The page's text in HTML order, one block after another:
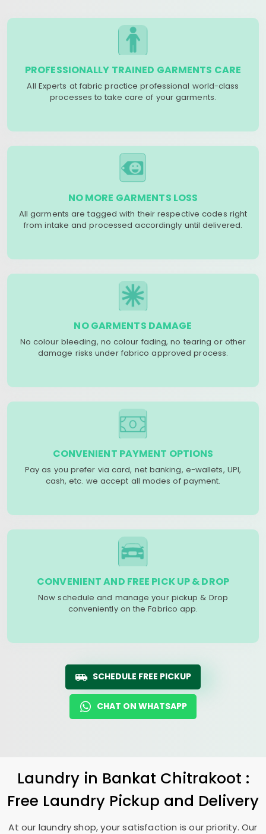
PROFESSIONALLY TRAINED GARMENTS CARE
All Experts at fabric practice professional world-class
processes to take care of your garments.
NO MORE GARMENTS LOSS
All garments are tagged with their respective codes right
from intake and processed accordingly until delivered.
NO GARMENTS DAMAGE
No colour bleeding, no colour fading, no tearing or other
damage risks under fabrico approved process.
CONVENIENT PAYMENT OPTIONS
Pay as you prefer via card, net banking, e-wallets, UPI,
cash, etc. we accept all modes of payment.
CONVENIENT AND FREE PICK UP & DROP
Now schedule and manage your pickup & Drop
conveniently on the Fabrico app.
SCHEDULE FREE PICKUP
CHAT ON WHATSAPP
Laundry in Bankat Chitrakoot :
Free Laundry Pickup and Delivery
At our laundry shop, your satisfaction is our priority. Our